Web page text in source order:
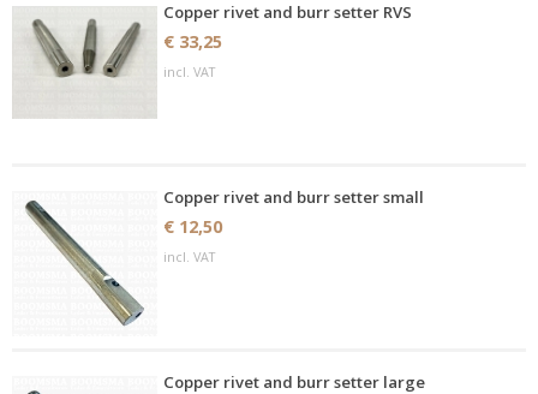
Copper rivet and burr setter RVS
€ 33,25
incl. VAT
Copper rivet and burr setter small
€ 12,50
incl. VAT
Copper rivet and burr setter large